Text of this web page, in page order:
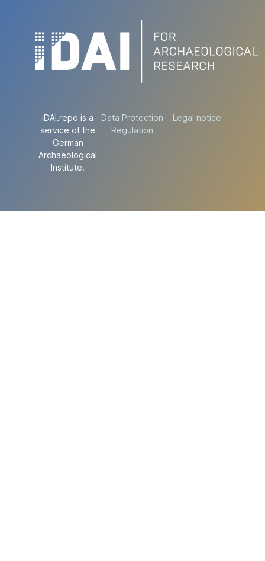
iDAI.repo is a
service of the
German
Archaeological
Institute.
Data Protection
Regulation
Legal notice